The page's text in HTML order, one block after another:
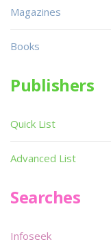
Magazines
Books
Publishers
Quick List
Advanced List
Searches
Infoseek